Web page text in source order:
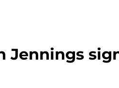
Jennings